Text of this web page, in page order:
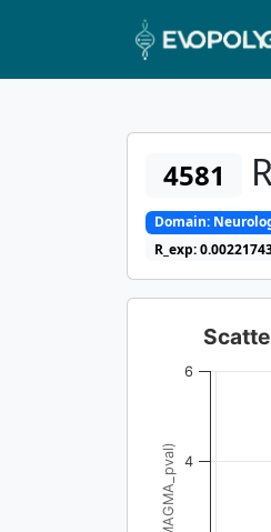
4581
Domain:
R_exp:
4
6